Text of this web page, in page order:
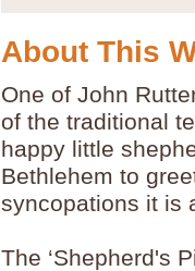
About This
One of John
of the traditional
happy little
Bethlehem to
syncopations it is
The ‘Shepherd's